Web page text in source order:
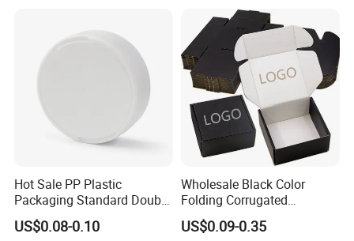
Hot Sale PP Plastic
Packaging Standard Double
Opening Round Oral Pouch
Can
US$0.08-0.10
Wholesale Black Color
Folding Corrugated
Cardboard Shipping Mailer
Boxes
US$0.09-0.35